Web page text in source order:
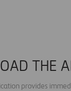
THE
provides